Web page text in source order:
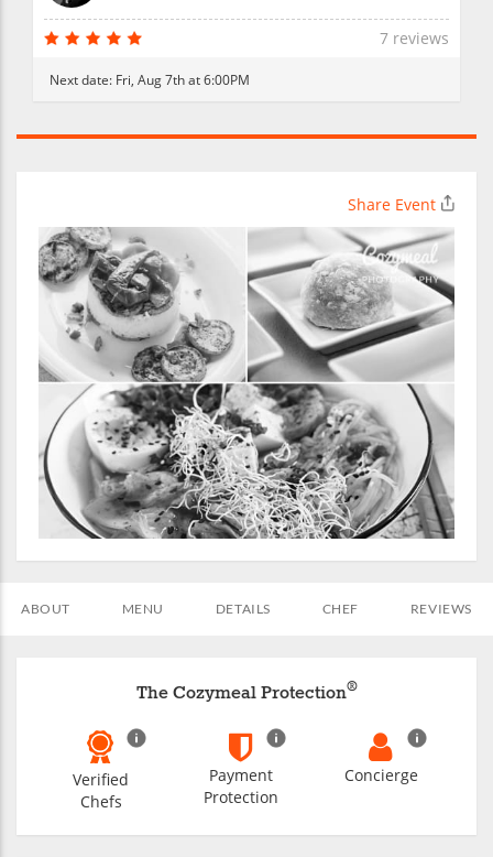
7 reviews
Next date: Fri, Aug 7th at 6:00PM
Share Event
ABOUT MENU DETAILS CHEF REVIEWS
The Cozymeal Protection®
Verified
Chefs
Payment
Protection
Concierge